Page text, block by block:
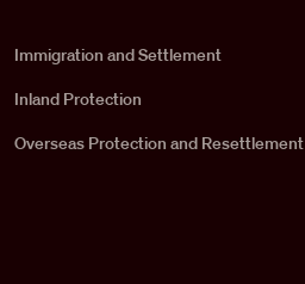
Immigration and Settlement
Inland Protection
Overseas Protection and Resettlement